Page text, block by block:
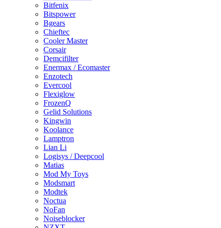
Bitfenix
Bitspower
Bgears
Chieftec
Cooler Master
Corsair
Demcifilter
Enermax / Ecomaster
Enzotech
Evercool
Flexiglow
FrozenQ
Gelid Solutions
Kingwin
Koolance
Lamptron
Lian Li
Logisys / Deepcool
Matias
Mod My Toys
Modsmart
Modtek
Noctua
NoFan
Noiseblocker